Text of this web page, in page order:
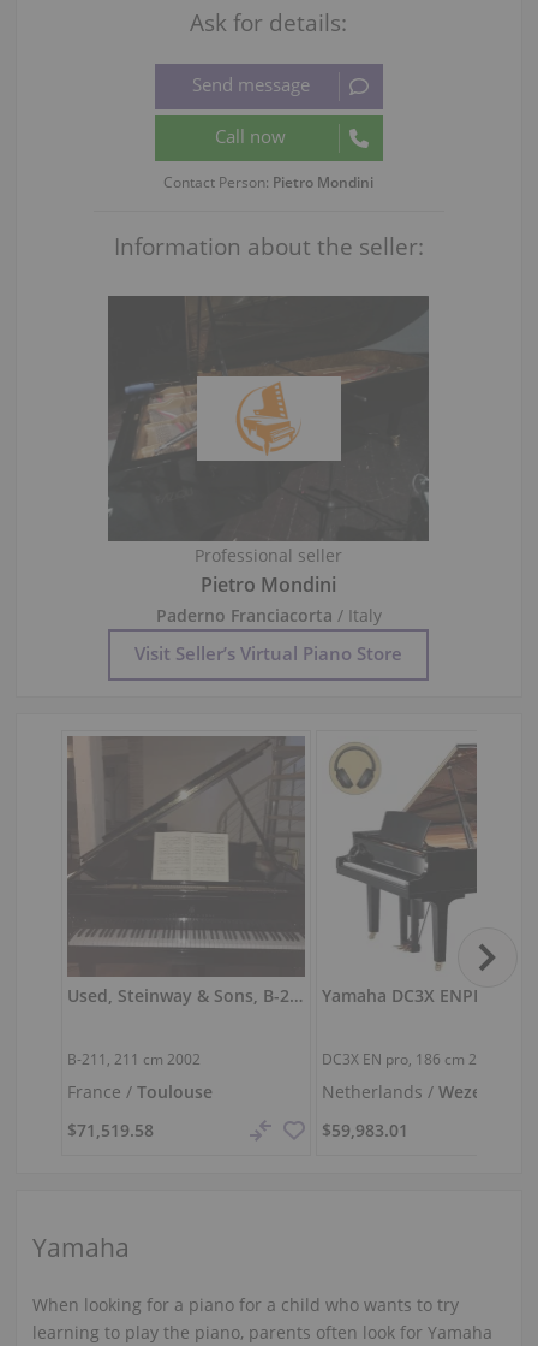
Ask for details:
Contact Person: Pietro Mondini
Information about the seller:
Professional seller
Pietro Mondini
Paderno Franciacorta / Italy
Visit Seller’s Virtual Piano Store
Used, Steinway & Sons, B-211
B-211, 211 cm 2002
France / Toulouse
$71,519.58
DC3X EN pro, 186 cm 2024
Netherlands / Wezep
$59,983.01
Yamaha
When looking for a piano for a child who wants to try
learning to play the piano, parents often look for Yamaha